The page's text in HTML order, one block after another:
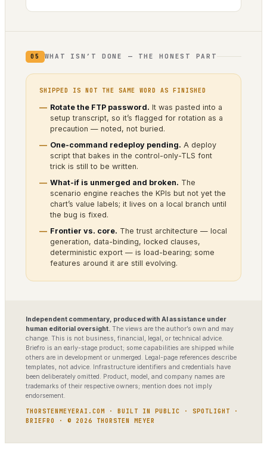
05 WHAT ISN’T DONE — THE HONEST PART
SHIPPED IS NOT THE SAME WORD AS FINISHED
Rotate the FTP password. It was pasted into a
setup transcript, so it’s flagged for rotation as a
precaution — noted, not buried.
One-command redeploy pending. A deploy
script that bakes in the control-only-TLS font
trick is still to be written.
What-if is unmerged and broken. The
scenario engine reaches the KPIs but not yet the
chart’s value labels; it lives on a local branch until
the bug is fixed.
Frontier vs. core. The trust architecture — local
generation, data-binding, locked clauses,
deterministic export — is load-bearing; some
features around it are still evolving.
Independent commentary, produced with AI assistance under
human editorial oversight. The views are the author’s own and may
change. This is not business, financial, legal, or technical advice.
Briefro is an early-stage product; some capabilities are shipped while
others are in development or unmerged. Legal-page references describe
templates, not advice. Infrastructure identifiers and credentials have
been deliberately omitted. Product, model, and company names are
trademarks of their respective owners; mention does not imply
endorsement.
THORSTENMEYERAI.COM · BUILT IN PUBLIC · SPOTLIGHT ·
BRIEFRO · © 2026 THORSTEN MEYER